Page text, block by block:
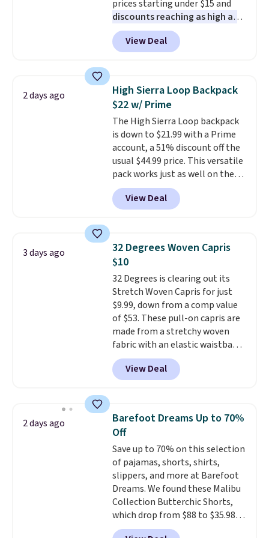
under $29 with free shipping
makes this one of the better
finds we've posted from the
brand.Plus, shipping is free
prices starting under $15 and
discounts reaching as high as
90% off. Shoppers will find fits
for men and women, from
skinny and straight to bootcut
pieces like vests, shorts, and a
bomber jacket. Shipping is free
if you have a Prime account as
well.
View Deal
2 days ago
High Sierra Loop Backpack
$22 w/ Prime
The High Sierra Loop backpack
is down to $21.99 with a Prime
account, a 51% discount off the
usual $44.99 price. This versatile
pack works just as well on the
trail as it does in the office, with
a multi-compartment design, a
dedicated tablet sleeve, and
straps to lock your gear down.
This is the best price we could
find by $10 and shipping is free
with a Prime account as well.
View Deal
3 days ago
32 Degrees Woven Capris
$10
32 Degrees is clearing out its
Stretch Woven Capris for just
$9.99, down from a comp value
of $53. These pull-on capris are
made from a stretchy woven
fabric with an elastic waistband
and side zipper pockets, so they
stay comfortable whether you
are running errands or relaxing
great colors.
at $24 with our exclusive code
BRAD24.
View Deal
2 days ago
Barefoot Dreams Up to 70%
Off
Save up to 70% on this selection
of pajamas, shorts, shirts,
slippers, and more at Barefoot
Dreams. We found these Malibu
Collection Butterchic Shorts,
which drop from $88 to $35.98.
These shorts are available in